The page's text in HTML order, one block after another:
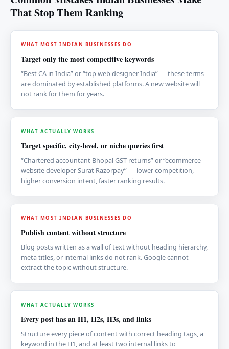
That Stop Them Ranking
WHAT MOST INDIAN BUSINESSES DO
Target only the most competitive keywords
“Best CA in India” or “top web designer India” — these terms
are dominated by established platforms. A new website will
not rank for them for years.
WHAT ACTUALLY WORKS
Target specific, city-level, or niche queries first
“Chartered accountant Bhopal GST returns” or “ecommerce
website developer Surat Razorpay” — lower competition,
higher conversion intent, faster ranking results.
WHAT MOST INDIAN BUSINESSES DO
Publish content without structure
Blog posts written as a wall of text without heading hierarchy,
meta titles, or internal links do not rank. Google cannot
extract the topic without structure.
WHAT ACTUALLY WORKS
Every post has an H1, H2s, H3s, and links
Structure every piece of content with correct heading tags, a
keyword in the H1, and at least two internal links to